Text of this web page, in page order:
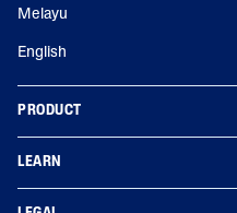
Melayu
English
PRODUCT
LEARN